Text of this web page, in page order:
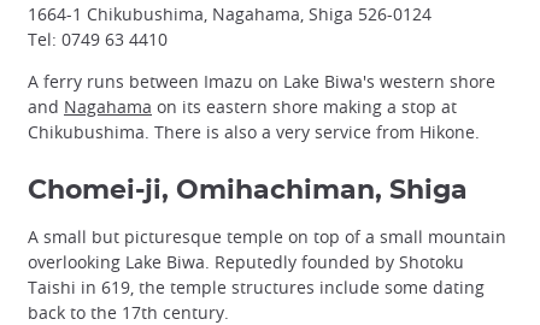
1664-1 Chikubushima, Nagahama, Shiga 526-0124
Tel: 0749 63 4410
A ferry runs between Imazu on Lake Biwa's western shore
and Nagahama on its eastern shore making a stop at
Chikubushima. There is also a very service from Hikone.
Chomei-ji, Omihachiman, Shiga
A small but picturesque temple on top of a small mountain
overlooking Lake Biwa. Reputedly founded by Shotoku
Taishi in 619, the temple structures include some dating
back to the 17th century.